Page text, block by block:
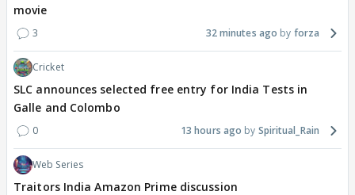
movie
3 32 minutes ago forza
Cricket
SLC announces selected free entry for India Tests in
Galle and Colombo
0 13 hours ago Spiritual_Rain
Web Series
Traitors India Amazon Prime discussion